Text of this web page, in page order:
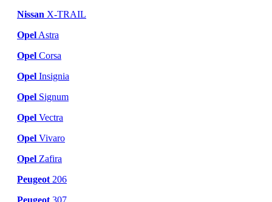
Nissan X-TRAIL
Opel Astra
Opel Corsa
Opel Insignia
Opel Signum
Opel Vectra
Opel Vivaro
Opel Zafira
Peugeot 206
Peugeot 307